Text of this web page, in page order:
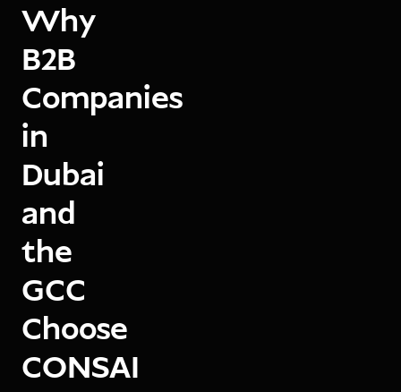
Why
B2B
Companies
in
Dubai
and
the
GCC
Choose
CONSAI